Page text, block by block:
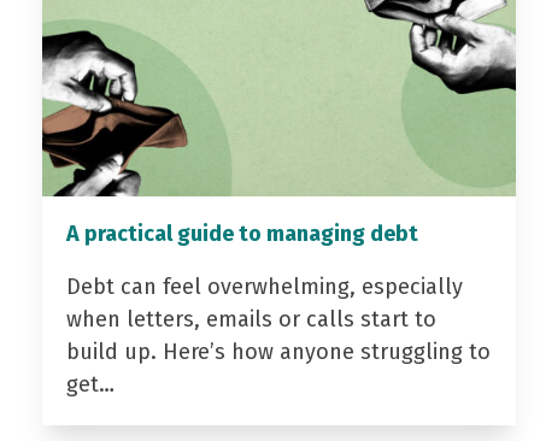
A practical guide to managing debt
Debt can feel overwhelming, especially
when letters, emails or calls start to
build up. Here’s how anyone struggling to
get…